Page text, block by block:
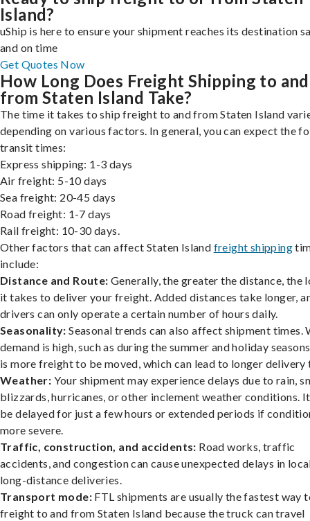
Island?
uShip is here to ensure your shipment reaches its destination
and on time
Get Quotes Now
How Long Does Freight Shipping to and
from Staten Island Take?
The time it takes to ship freight to and from Staten Island
depending on various factors. In general, you can expect the
transit times:
Express shipping: 1-3 days
Air freight: 5-10 days
Sea freight: 20-45 days
Road freight: 1-7 days
Rail freight: 10-30 days.
Other factors that can affect Staten Island freight shipping
include:
Distance and Route: Generally, the greater the distance, the
it takes to deliver your freight. Added distances take longer,
drivers can only operate a certain number of hours daily.
Seasonality: Seasonal trends can also affect shipment times.
demand is high, such as during the summer and holiday
is more freight to be moved, which can lead to longer delivery
Weather: Your shipment may experience delays due to rain,
blizzards, hurricanes, or other inclement weather conditions.
be delayed for just a few hours or extended periods if
more severe.
Traffic, construction, and accidents: Road works, traffic
accidents, and congestion can cause unexpected delays in
long-distance deliveries.
Transport mode: FTL shipments are usually the fastest way
freight to and from Staten Island because the truck can travel